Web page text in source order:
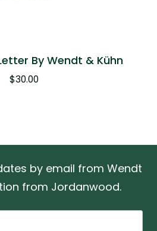
By Wendt & Kühn
$30.00
by email from Wendt
from Jordanwood.